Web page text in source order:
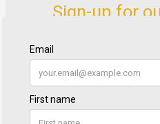
Sign-up for